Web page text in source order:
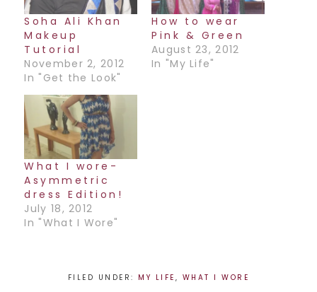
Soha Ali Khan
Makeup
Tutorial
November 2, 2012
In "Get the Look"
How to wear
Pink & Green
August 23, 2012
In "My Life"
What I wore-
Asymmetric
dress Edition!
July 18, 2012
In "What I Wore"
FILED UNDER: MY LIFE , WHAT I WORE